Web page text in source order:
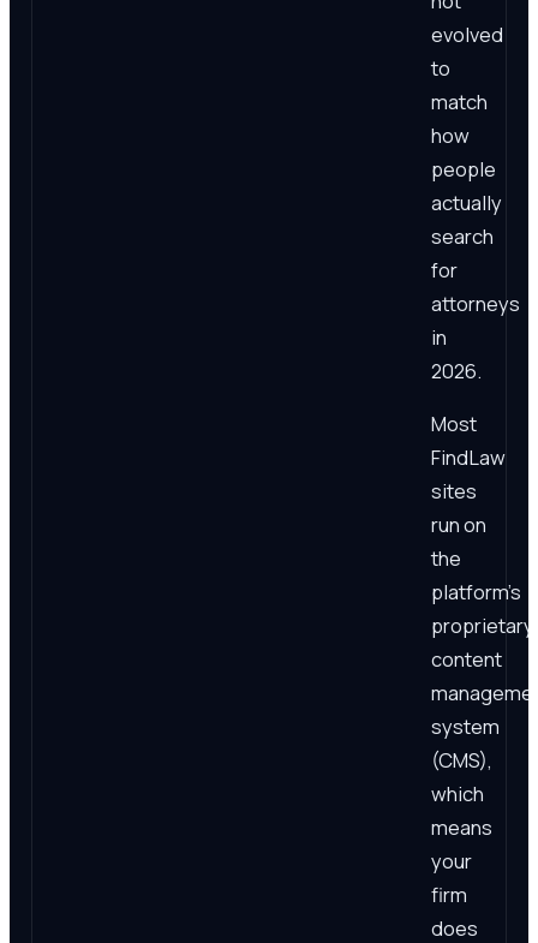
evolved
to
match
how
people
actually
search
for
attorneys
in
2026.
Most
FindLaw
sites
run on
the
platform's
proprietary
content
system
(CMS),
which
means
your
firm
does